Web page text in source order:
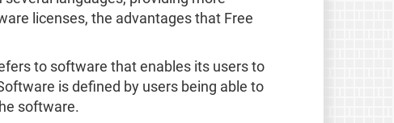
licenses, the advantages that Free
to software that enables its users to
is defined by users being able to
software.